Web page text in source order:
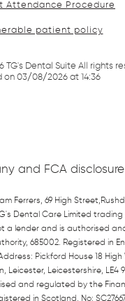
Attendance Procedure
patient policy
TG's Dental Suite All rights
on 03/08/2026at 14:36
and FCA disclosure
Ferrers, 69 High
TG's Dental Care Limited
a lender and is authorised
685002. Registered in
Pickford House 18 High
Leicester, Leicestershire, LE4
and regulated by the
in Scotland, No: